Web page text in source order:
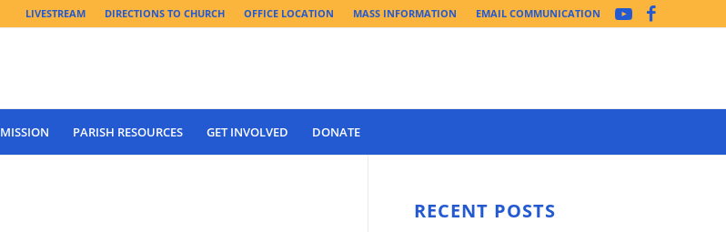
LIVESTREAM DIRECTIONS TO CHURCH OFFICE LOCATION MASS INFORMATION EMAIL COMMUNICATION
MISSION PARISH RESOURCES GET INVOLVED DONATE
RECENT POSTS
Synod Has